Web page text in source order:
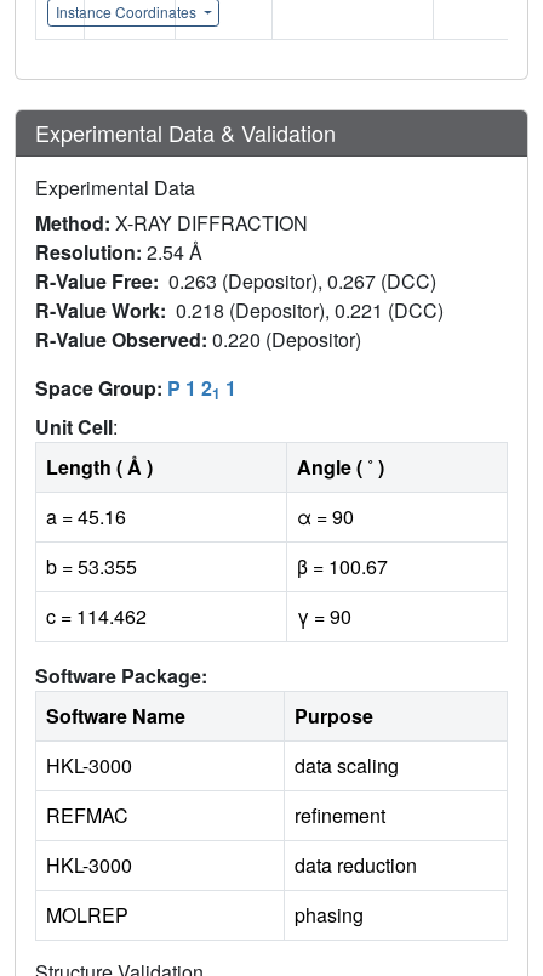
Instance Coordinates
Experimental Data & Validation
Experimental Data
Method: X-RAY DIFFRACTION
Resolution: 2.54 Å
R-Value Free: 0.263 (Depositor), 0.267 (DCC)
R-Value Work: 0.218 (Depositor), 0.221 (DCC)
R-Value Observed: 0.220 (Depositor)
Space Group: P 1 21 1
Unit Cell:
Length ( Å )
Angle ( ˚ )
a = 45.16
α = 90
b = 53.355
β = 100.67
c = 114.462
γ = 90
Software Package:
Software Name
Purpose
HKL-3000
data scaling
REFMAC
refinement
HKL-3000
data reduction
MOLREP
phasing